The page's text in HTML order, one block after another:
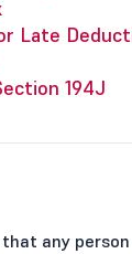
Late
194J
any